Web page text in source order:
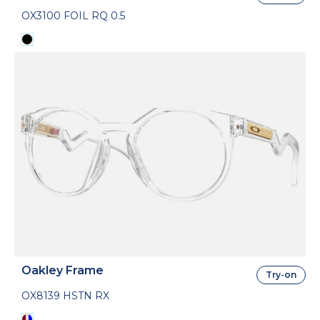
OX3100 FOIL RQ 0.5
Oakley Frame
OX8139 HSTN RX
Try-on